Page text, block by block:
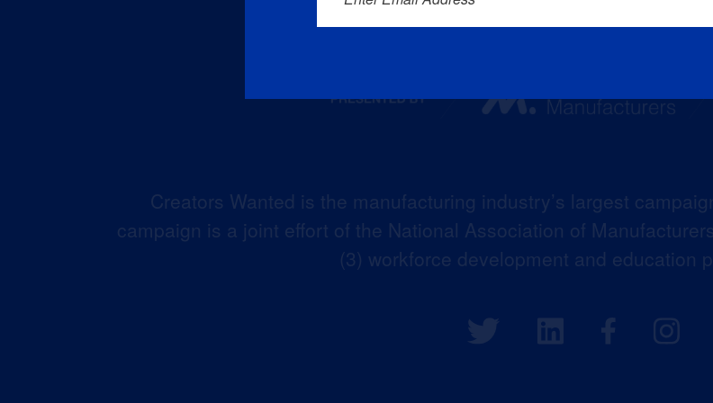
Creators Wanted is the manufacturing industry’s largest
campaign is a joint effort of the National Association of
(3) workforce development and education